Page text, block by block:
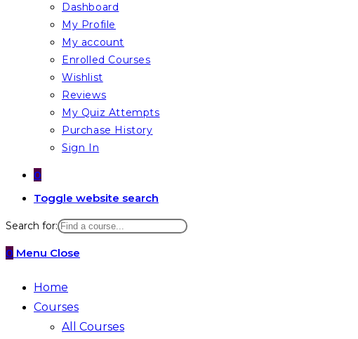
Dashboard
My Profile
My account
Enrolled Courses
Wishlist
Reviews
My Quiz Attempts
Purchase History
Sign In
0
Toggle website search
Search for:
0 Menu Close
Home
Courses
All Courses